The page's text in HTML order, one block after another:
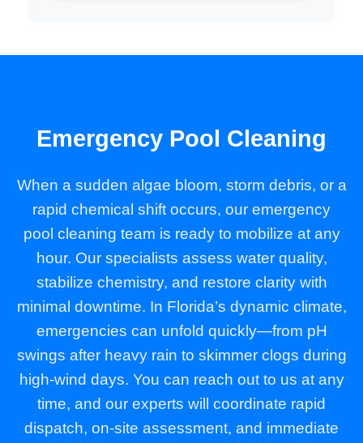
Emergency Pool Cleaning
When a sudden algae bloom, storm debris, or a
rapid chemical shift occurs, our emergency
pool cleaning team is ready to mobilize at any
hour. Our specialists assess water quality,
stabilize chemistry, and restore clarity with
minimal downtime. In Florida’s dynamic climate,
emergencies can unfold quickly—from pH
swings after heavy rain to skimmer clogs during
high-wind days. You can reach out to us at any
time, and our experts will coordinate rapid
dispatch, on-site assessment, and immediate